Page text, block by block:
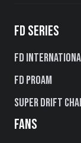
FD SERIES
FD
FD PROAM
Super Drift
FANS